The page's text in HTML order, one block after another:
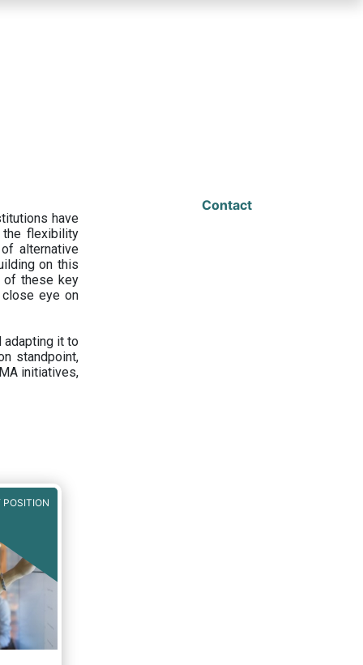
have
the flexibility
alternative
on this
of these key
close eye on
adapting it to
standpoint,
initiatives,
POSITION
Contact